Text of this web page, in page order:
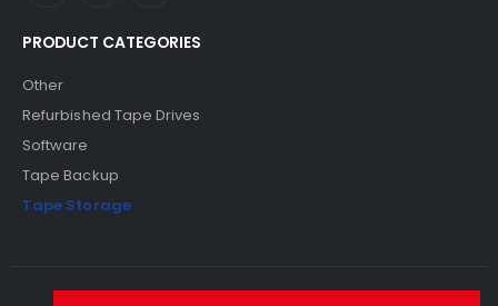
PRODUCT CATEGORIES
Other
Refurbished Tape Drives
Software
Tape Backup
Tape Storage